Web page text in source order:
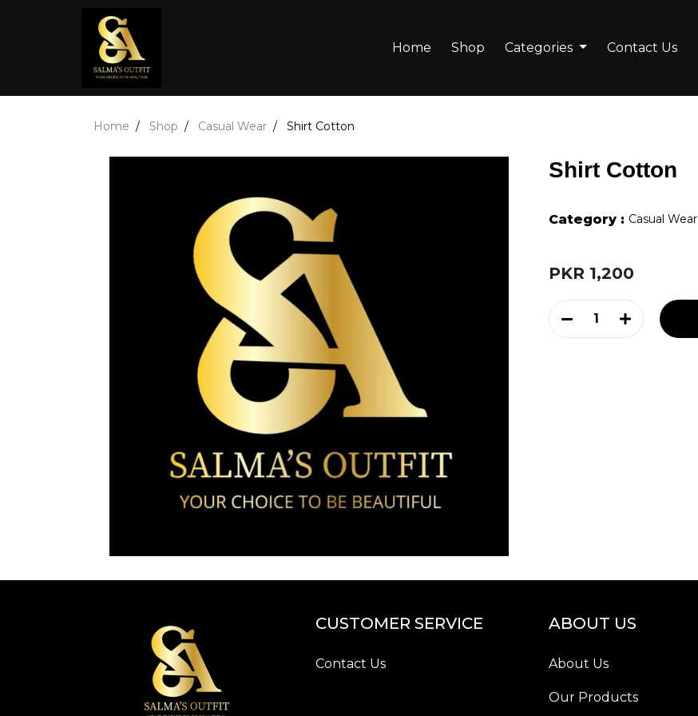
Home Shop Categories Contact Us
Home Shop Casual Wear Shirt Cotton
Shirt Cotton
Category : Casual Wear
PKR 1,200
1
CUSTOMER SERVICE
Contact Us
ABOUT US
About Us
Our Products